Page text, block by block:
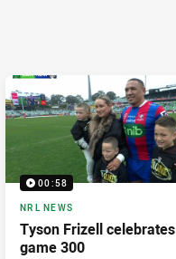
00:58
NRL NEWS
Tyson Frizell celebrates
game 300